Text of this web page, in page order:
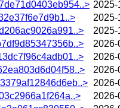
2025-
2025-
2025-
2026-
2026-
2026-
2026-
2026-